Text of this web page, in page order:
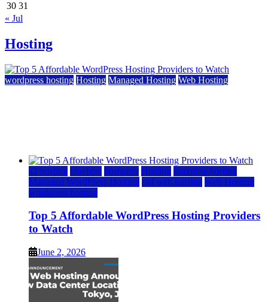
30 31
« Jul
Hosting
wordpress hosting Hosting Managed Hosting Web Hosting
a2 hosting bluehost hostgator Hosting inmotion hosting
Managed WordPress Hosting rad web hosting Web Hosting
wordpress hosting
Top 5 Affordable WordPress Hosting Providers
to Watch
June 2, 2026